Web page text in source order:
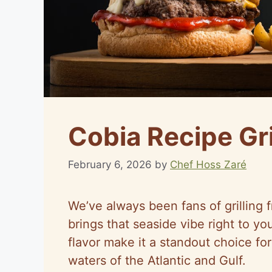
Cobia Recipe
February 6, 2026 by Chef Hoss Zaré
We’ve always been fans of
brings that seaside vibe right to
flavor make it a standout choice
waters of the Atlantic and Gulf.